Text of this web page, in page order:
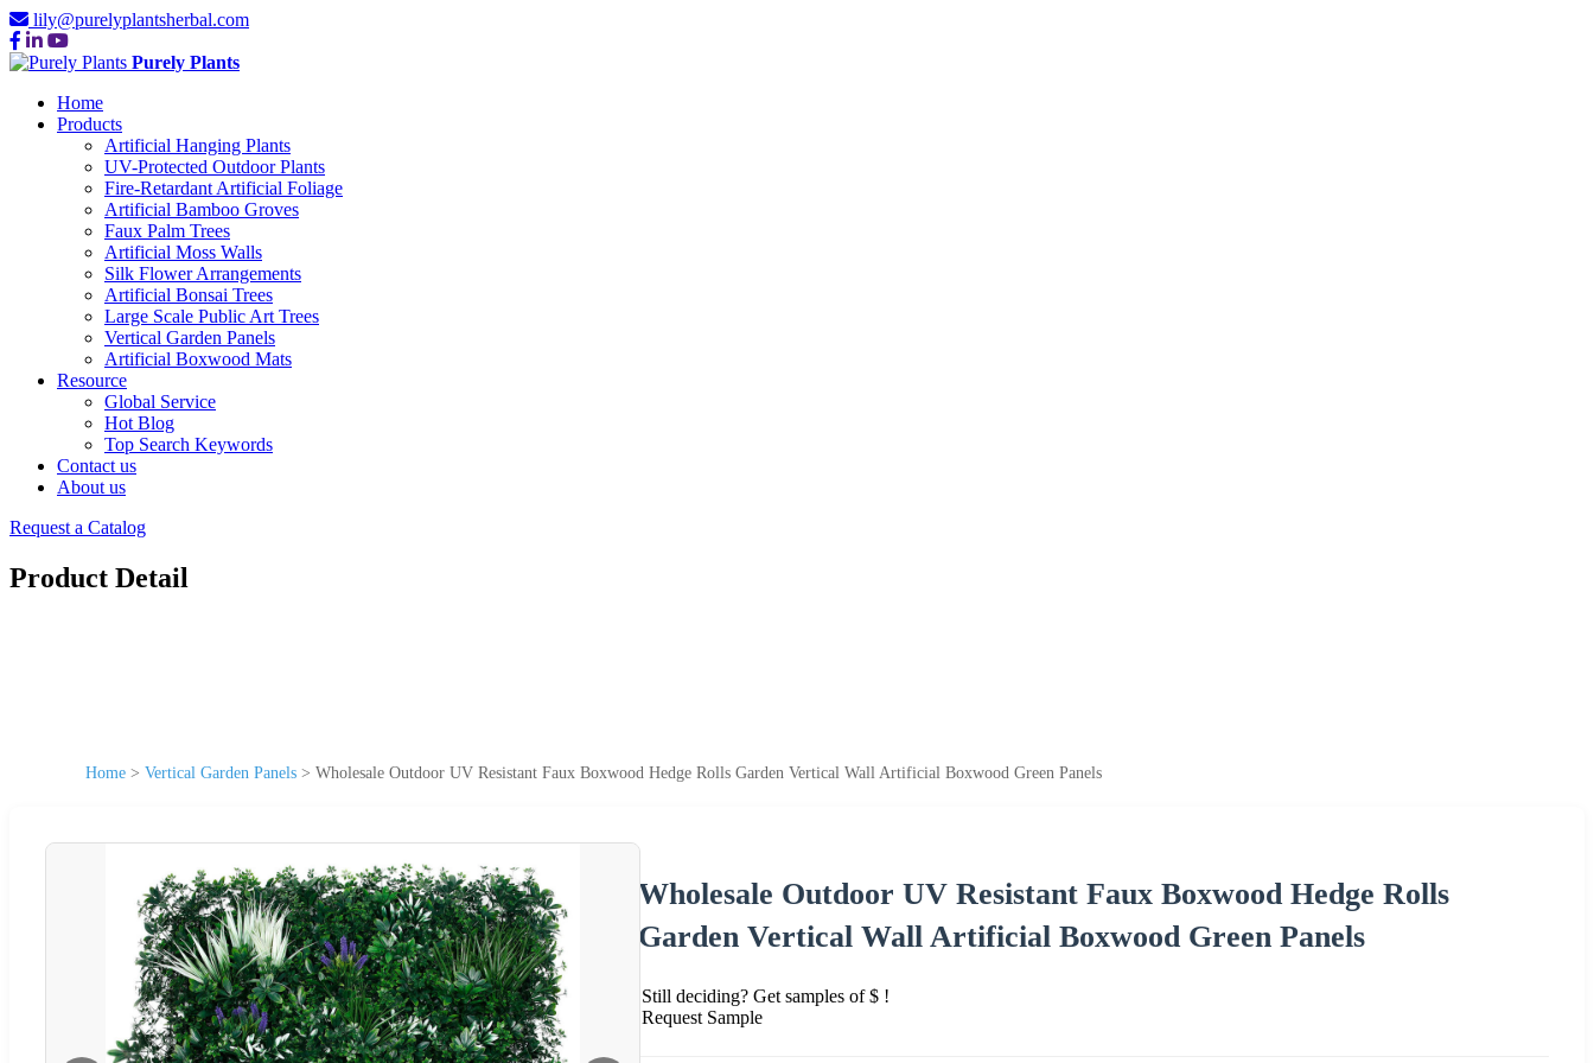
lily@purelyplantsherbal.com
Purely Plants
Home
Products
Artificial Hanging Plants
UV-Protected Outdoor Plants
Fire-Retardant Artificial Foliage
Artificial Bamboo Groves
Faux Palm Trees
Artificial Moss Walls
Silk Flower Arrangements
Artificial Bonsai Trees
Large Scale Public Art Trees
Vertical Garden Panels
Artificial Boxwood Mats
Resource
Global Service
Hot Blog
Top Search Keywords
Contact us
About us
Request a Catalog
Product Detail
Home > Vertical Garden Panels > Wholesale Outdoor UV Resistant Faux Boxwood Hedge Rolls Garden Vertical Wall Artificial Boxwood Green Panels
Wholesale Outdoor UV Resistant Faux Boxwood Hedge Rolls
Garden Vertical Wall Artificial Boxwood Green Panels
Still deciding? Get samples of $ !
Request Sample